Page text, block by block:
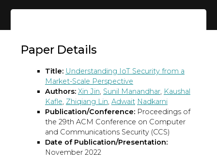
Paper Details
Title: Understanding IoT Security from a
Market-Scale Perspective
Authors: Xin Jin, Sunil Manandhar, Kaushal
Kafle, Zhiqiang Lin, Adwait Nadkarni
Publication/Conference: Proceedings of
the 29th ACM Conference on Computer
and Communications Security (CCS)
Date of Publication/Presentation:
November 2022